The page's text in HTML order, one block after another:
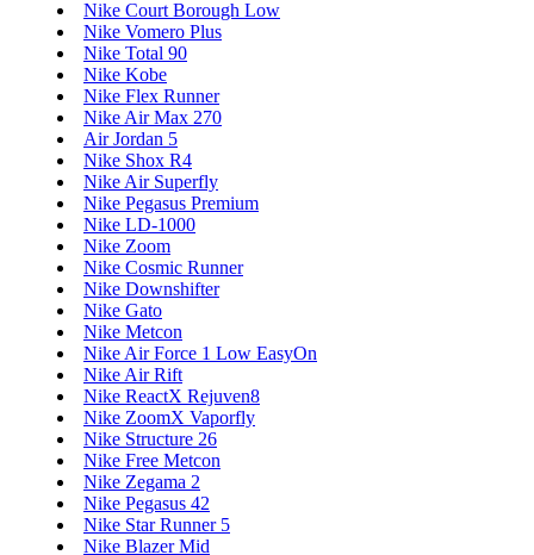
Nike Court Borough Low
Nike Vomero Plus
Nike Total 90
Nike Kobe
Nike Flex Runner
Nike Air Max 270
Air Jordan 5
Nike Shox R4
Nike Air Superfly
Nike Pegasus Premium
Nike LD-1000
Nike Zoom
Nike Cosmic Runner
Nike Downshifter
Nike Gato
Nike Metcon
Nike Air Force 1 Low EasyOn
Nike Air Rift
Nike ReactX Rejuven8
Nike ZoomX Vaporfly
Nike Structure 26
Nike Free Metcon
Nike Zegama 2
Nike Pegasus 42
Nike Star Runner 5
Nike Blazer Mid